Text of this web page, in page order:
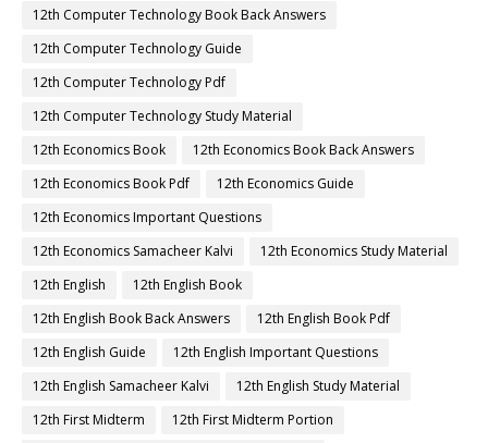
12th Computer Technology Book Back Answers
12th Computer Technology Guide
12th Computer Technology Pdf
12th Computer Technology Study Material
12th Economics Book
12th Economics Book Back Answers
12th Economics Book Pdf
12th Economics Guide
12th Economics Important Questions
12th Economics Samacheer Kalvi
12th Economics Study Material
12th English
12th English Book
12th English Book Back Answers
12th English Book Pdf
12th English Guide
12th English Important Questions
12th English Samacheer Kalvi
12th English Study Material
12th First Midterm
12th First Midterm Portion